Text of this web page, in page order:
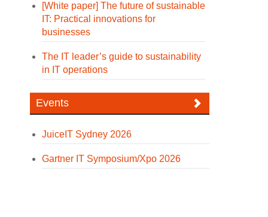
[White paper] The future of sustainable
IT: Practical innovations for
businesses
The IT leader’s guide to sustainability
in IT operations
Events
JuiceIT Sydney 2026
Gartner IT Symposium/Xpo 2026